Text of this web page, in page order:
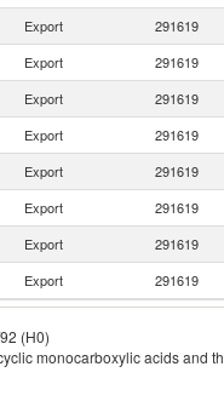
Export 291619
Export 291619
Export 291619
Export 291619
Export 291619
Export 291619
Export 291619
Export 291619
(H0)
monocarboxylic acids and th